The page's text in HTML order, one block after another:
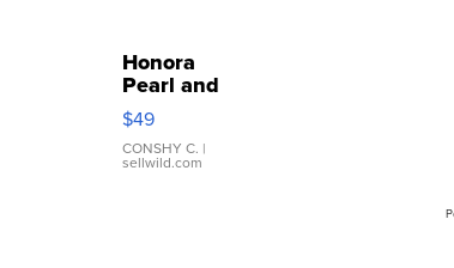
Honora
Pearl and
Pink
Leather
Bracelet
Adjustable
$49
CONSHY C. |
sellwild.com